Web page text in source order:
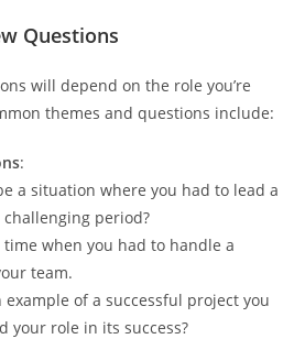
Questions
will depend on the role you’re
themes and questions include:
:
a situation where you had to lead a
period?
when you had to handle a
team.
example of a successful project you
your role in its success?